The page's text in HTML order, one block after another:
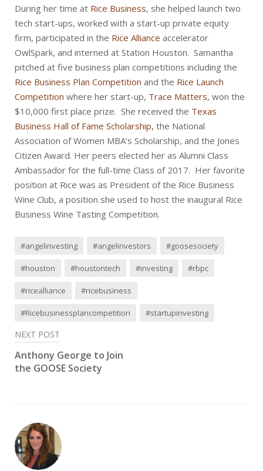
During her time at Rice Business, she helped launch two
tech start-ups, worked with a start-up private equity
firm, participated in the Rice Alliance accelerator
OwlSpark, and interned at Station Houston. Samantha
pitched at five business plan competitions including the
Rice Business Plan Competition and the Rice Launch
Competition where her start-up, Trace Matters, won the
$10,000 first place prize. She received the Texas
Business Hall of Fame Scholarship, the National
Association of Women MBA’s Scholarship, and the Jones
Citizen Award. Her peers elected her as Alumni Class
Ambassador for the full-time Class of 2017. Her favorite
position at Rice was as President of the Rice Business
Wine Club, a position she used to host the inaugural Rice
Business Wine Tasting Competition.
#angelinvesting #angelinvestors #goosesociety
#houston #houstontech #investing #rbpc
#ricealliance #ricebusiness
#Ricebusinessplancompetition #startupinvesting
Post
navigation
NEXT POST
Anthony George to Join
the GOOSE Society